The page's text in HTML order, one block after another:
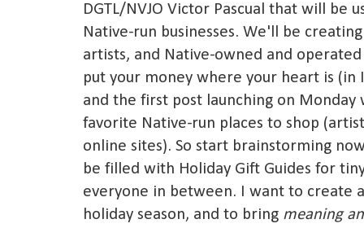
DGTL/NVJO Victor Pascual that will be
Native-run businesses. We'll be
artists, and Native-owned and operated
put your money where your heart is (in
and the first post launching on Monday
favorite Native-run places to shop
online sites). So start brainstorming
be filled with Holiday Gift Guides for
everyone in between. I want to create
holiday season, and to bring meaning